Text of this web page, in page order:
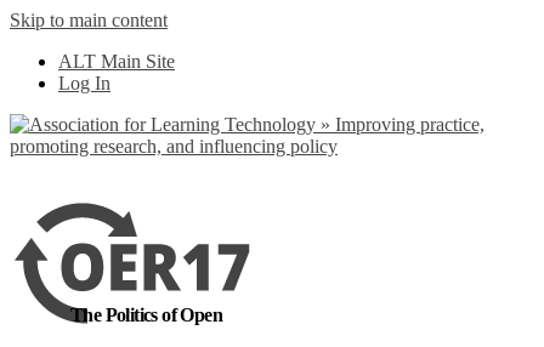
Skip to main content
ALT Main Site
Log In
The Politics of Open
out more
Yes, I agree